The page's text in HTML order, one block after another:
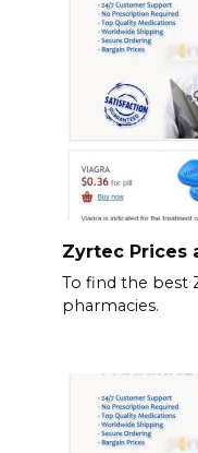
Zyrtec Prices
To find the best
pharmacies.